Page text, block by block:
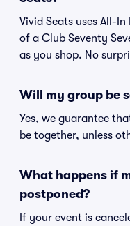
Vivid Seats uses All-
of a Club Seventy
as you shop. No
Will my group be
Yes, we guarantee
be together, unless
What happens if
postponed?
If your event is